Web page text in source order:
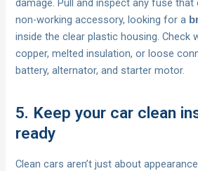
damage. Pull and inspect any fuse
non-working accessory, looking for a
inside the clear plastic housing. Check
copper, melted insulation, or loose
battery, alternator, and starter motor.
5. Keep your car clean
ready
Clean cars aren’t just about